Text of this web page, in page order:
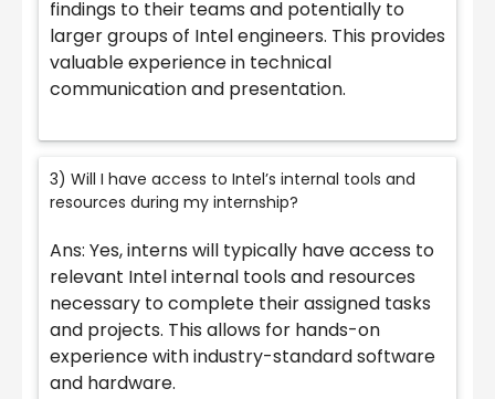
findings to their teams and potentially to
larger groups of Intel engineers. This provides
valuable experience in technical
communication and presentation.
3) Will I have access to Intel’s internal tools and
resources during my internship?
Ans: Yes, interns will typically have access to
relevant Intel internal tools and resources
necessary to complete their assigned tasks
and projects. This allows for hands-on
experience with industry-standard software
and hardware.